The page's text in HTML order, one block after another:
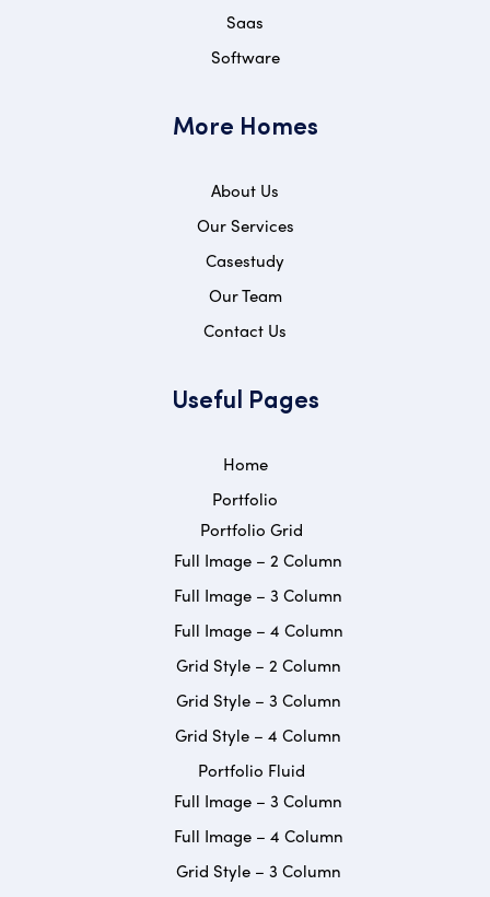
Saas
Software
More Homes
About Us
Our Services
Casestudy
Our Team
Contact Us
Useful Pages
Home
Portfolio
Portfolio Grid
Full Image – 2 Column
Full Image – 3 Column
Full Image – 4 Column
Grid Style – 2 Column
Grid Style – 3 Column
Grid Style – 4 Column
Portfolio Fluid
Full Image – 3 Column
Full Image – 4 Column
Grid Style – 3 Column